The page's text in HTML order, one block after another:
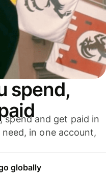
spend,
spend and get paid in
in one account,
globally